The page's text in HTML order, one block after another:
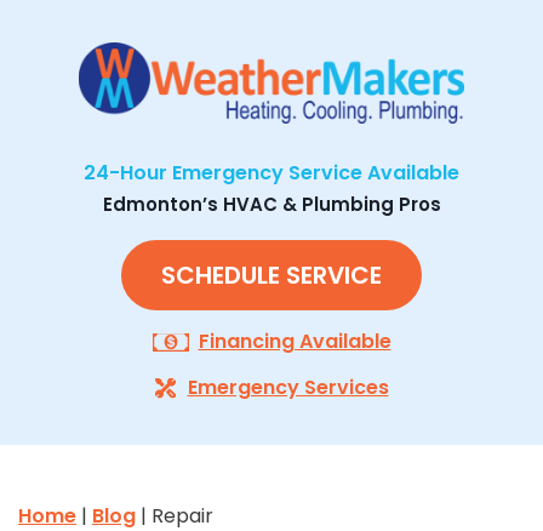
24-Hour Emergency Service Available
Edmonton’s HVAC & Plumbing Pros
SCHEDULE SERVICE
Financing Available
Emergency Services
Home | Blog | Repair